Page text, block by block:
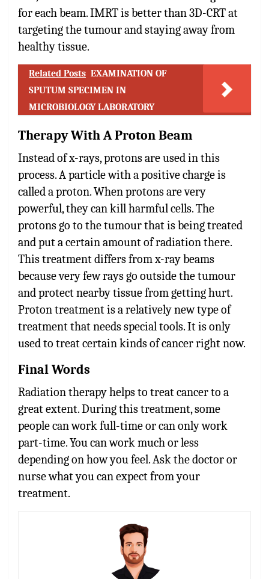
for each beam. IMRT is better than 3D-CRT at
targeting the tumour and staying away from
healthy tissue.
Related Posts EXAMINATION OF
SPUTUM SPECIMEN IN
MICROBIOLOGY LABORATORY
Therapy With A Proton Beam
Instead of x-rays, protons are used in this
process. A particle with a positive charge is
called a proton. When protons are very
powerful, they can kill harmful cells. The
protons go to the tumour that is being treated
and put a certain amount of radiation there.
This treatment differs from x-ray beams
because very few rays go outside the tumour
and protect nearby tissue from getting hurt.
Proton treatment is a relatively new type of
treatment that needs special tools. It is only
used to treat certain kinds of cancer right now.
Final Words
Radiation therapy helps to treat cancer to a
great extent. During this treatment, some
people can work full-time or can only work
part-time. You can work much or less
depending on how you feel. Ask the doctor or
nurse what you can expect from your
treatment.